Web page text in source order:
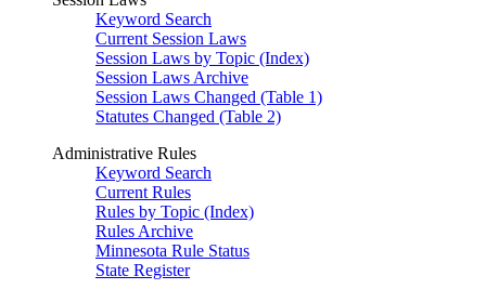
Keyword Search
Current Session Laws
Session Laws by Topic (Index)
Session Laws Archive
Session Laws Changed (Table 1)
Statutes Changed (Table 2)
Administrative Rules
Keyword Search
Current Rules
Rules by Topic (Index)
Rules Archive
Minnesota Rule Status
State Register